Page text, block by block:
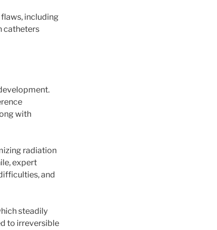
including
catheters
with
radiation
expert
and
steadily
to irreversible